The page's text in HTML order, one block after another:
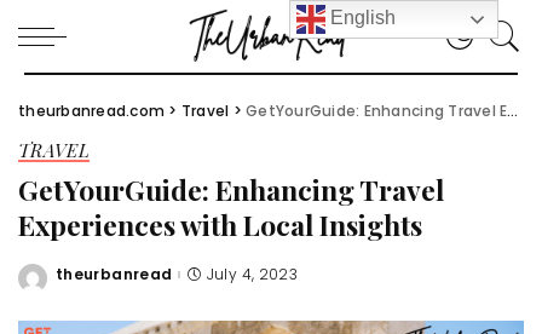
theurbanread.com > Travel >GetYourGuide: Enhancing Travel Experiences with Local Insights
TRAVEL
GetYourGuide: Enhancing Travel
Experiences with Local Insights
Posted
theurbanread July 4, 2023
English